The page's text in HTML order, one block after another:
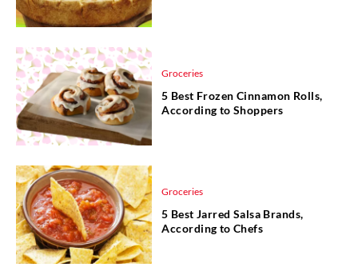
Groceries
5 Best Frozen Cinnamon Rolls,
According to Shoppers
Groceries
5 Best Jarred Salsa Brands,
According to Chefs